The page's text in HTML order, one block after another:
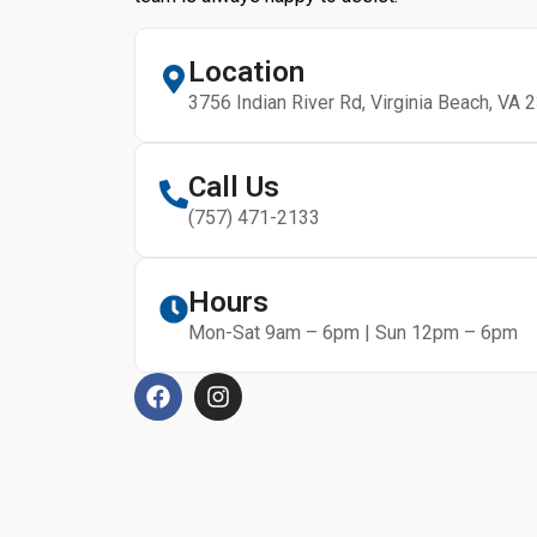
Location
3756 Indian River Rd, Virginia Beach, VA
Call Us
(757) 471-2133
Hours
Mon-Sat 9am – 6pm | Sun 12pm – 6pm